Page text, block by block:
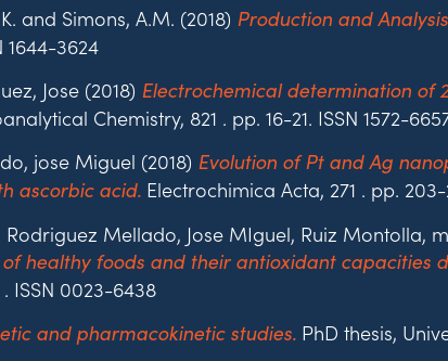
and Simons, A.M. (2018) Production and
1644-3624
Jose (2018) Electrochemical determination of
Chemistry, 821 . pp. 16-21. ISSN 1572-
jose Miguel (2018) Evolution of Pt and Ag
ascorbic acid. Electrochimica Acta, 271 . pp.
Mellado, Jose MIguel, Ruiz Montolla,
healthy foods and their antioxidant capacities
ISSN 0023-6438
and pharmacokinetic studies. PhD thesis,